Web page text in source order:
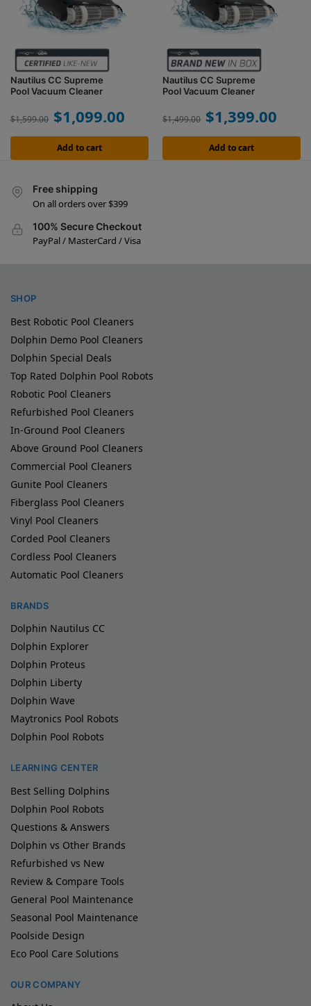
Nautilus CC Supreme
Pool Vacuum Cleaner
$1,599.00 $1,099.00
Add to cart
Nautilus CC Supreme
Pool Vacuum Cleaner
$1,499.00 $1,399.00
Add to cart
Free shipping
On all orders over $399
100% Secure Checkout
PayPal / MasterCard / Visa
SHOP
Best Robotic Pool Cleaners
Dolphin Demo Pool Cleaners
Dolphin Special Deals
Top Rated Dolphin Pool Robots
Robotic Pool Cleaners
Refurbished Pool Cleaners
In-Ground Pool Cleaners
Above Ground Pool Cleaners
Commercial Pool Cleaners
Gunite Pool Cleaners
Fiberglass Pool Cleaners
Vinyl Pool Cleaners
Corded Pool Cleaners
Cordless Pool Cleaners
Automatic Pool Cleaners
BRANDS
Dolphin Nautilus CC
Dolphin Explorer
Dolphin Proteus
Dolphin Liberty
Dolphin Wave
Maytronics Pool Robots
Dolphin Pool Robots
LEARNING CENTER
Best Selling Dolphins
Dolphin Pool Robots
Questions & Answers
Dolphin vs Other Brands
Refurbished vs New
Review & Compare Tools
General Pool Maintenance
Seasonal Pool Maintenance
Poolside Design
Eco Pool Care Solutions
OUR COMPANY